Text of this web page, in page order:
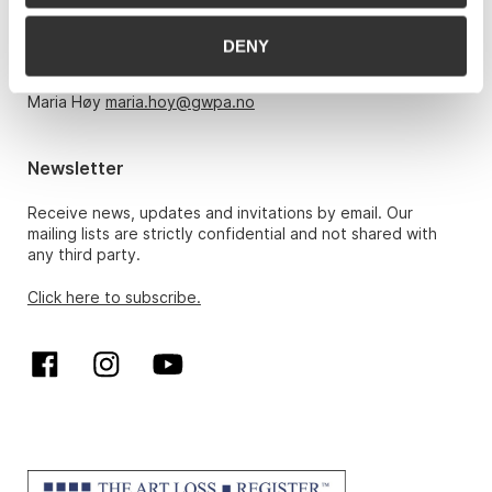
DENY
Monday – Friday 10am-5pm, by appointment only with:
hansrichard.elgheim@gwpa.no
Maria Høy maria.hoy@gwpa.no
Newsletter
Receive news, updates and invitations by email. Our
mailing lists are strictly confidential and not shared with
any third party.
Click here to subscribe.